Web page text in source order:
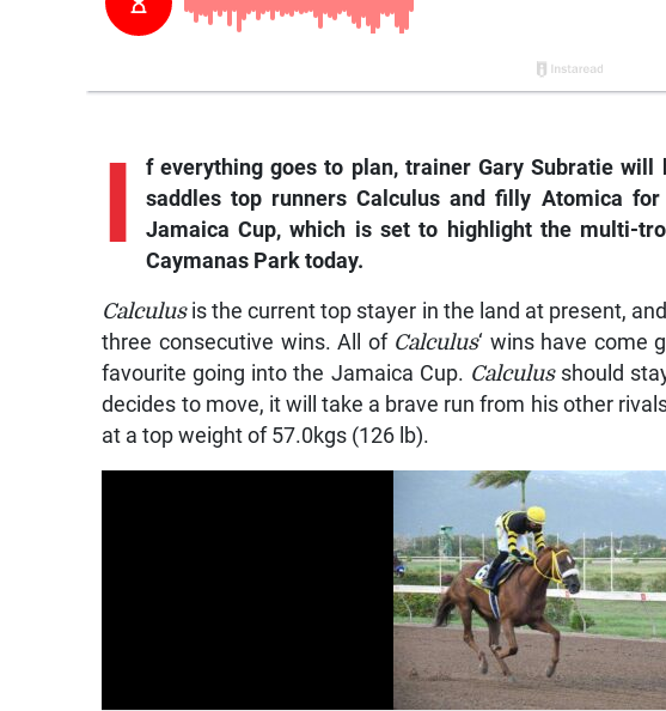
I feverything goes to plan, trainer Gary Subratie
saddles top runnersCalculus and filly Atomica for
Jamaica Cup, which is set to highlight the multi-
Caymanas Park today.
Calculusis the current top stayer in the land at present,
three consecutive wins. All of Calculus‘ wins have come
favourite going into the Jamaica Cup. Calculusshould
decides to move, it will take a brave run from his other
at a top weight of 57.0kgs (126 lb).